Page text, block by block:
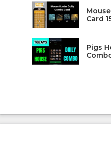
Card
Pigs